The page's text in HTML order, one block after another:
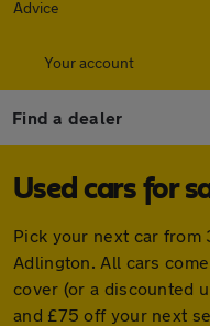
Advice
Your account
Find a dealer
Used cars for
Pick your next car from
Adlington. All cars
cover (or a discounted
and £75 off your next